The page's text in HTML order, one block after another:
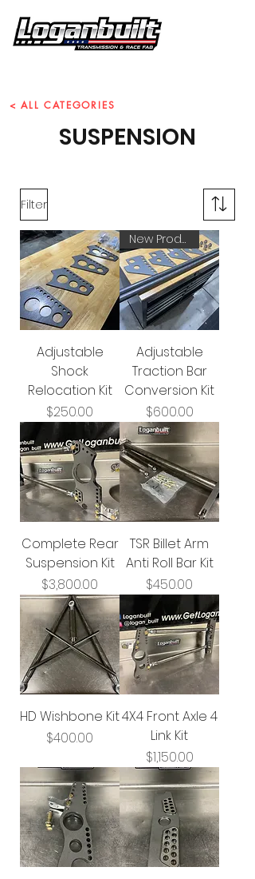
< ALL CATEGORIES
SUSPENSION
Filter
Adjustable
Shock
Relocation Kit
Price
$250.00
New Product!
Adjustable
Traction Bar
Conversion Kit
Price
$600.00
Complete Rear
Suspension Kit
Price
$3,800.00
TSR Billet Arm
Anti Roll Bar Kit
Price
$450.00
HD Wishbone Kit
Price
$400.00
4X4 Front Axle 4
Link Kit
Price
$1,150.00